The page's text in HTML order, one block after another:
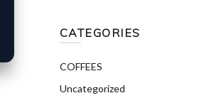
CATEGORIES
COFFEES
Uncategorized